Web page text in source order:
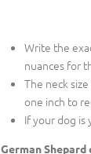
Write the
nuances for
The neck
one inch to
If your dog is
German Shepard